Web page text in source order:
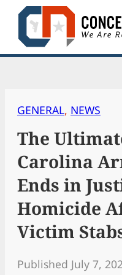
Skip
content
GENERAL, NEWS
The
Carolina
Ends in
Homicide
Victim
Published July 7,